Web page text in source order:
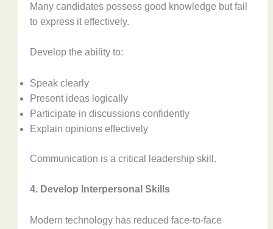
Many candidates possess good knowledge but fail
to express it effectively.
Develop the ability to:
Speak clearly
Present ideas logically
Participate in discussions confidently
Explain opinions effectively
Communication is a critical leadership skill.
4. Develop Interpersonal Skills
Modern technology has reduced face-to-face